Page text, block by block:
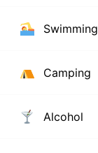
Swimming
Camping
Alcohol